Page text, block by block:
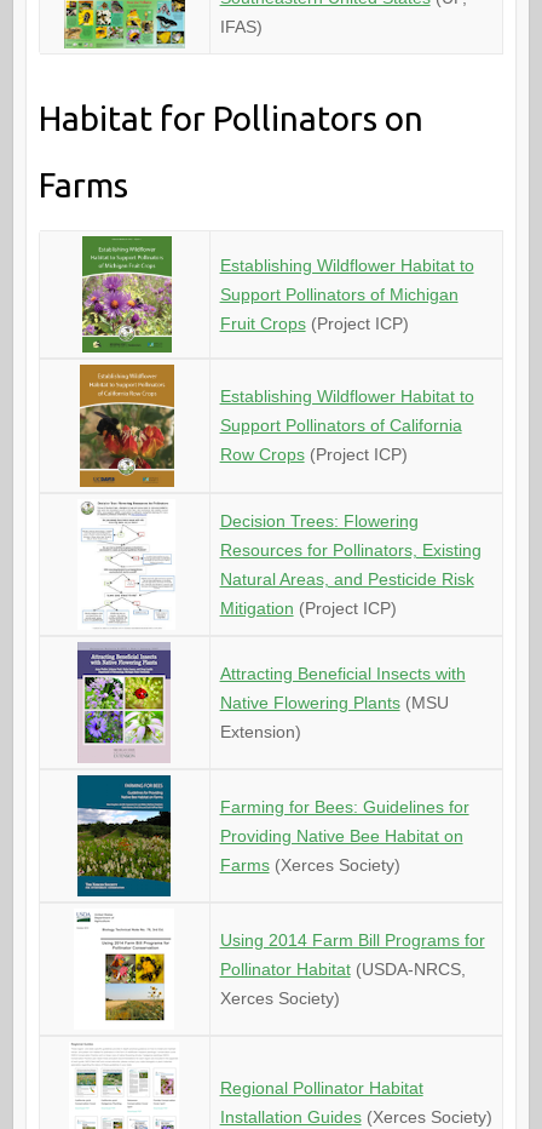
IFAS)
Habitat for Pollinators on
Farms
Establishing Wildflower Habitat to
Support Pollinators of Michigan
Fruit Crops(Project ICP)
Establishing Wildflower Habitat to
Support Pollinators of California
Row Crops(Project ICP)
Decision Trees: Flowering
Resources for Pollinators, Existing
Natural Areas, and Pesticide Risk
Mitigation (Project ICP)
Attracting Beneficial Insects with
Native Flowering Plants(MSU
Extension)
Farming for Bees: Guidelines for
Providing Native Bee Habitat on
Farms(Xerces Society)
Using 2014 Farm Bill Programs for
Pollinator Habitat(USDA-NRCS,
Xerces Society)
Regional Pollinator Habitat
Installation Guides(Xerces Society)